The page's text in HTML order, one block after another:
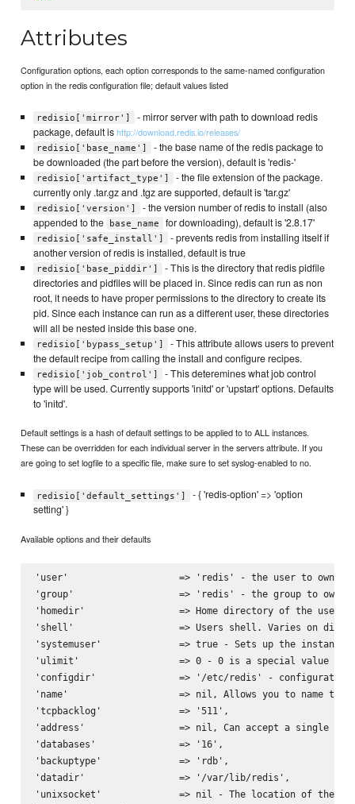
Attributes
Configuration options, each option corresponds to the same-named configuration
option in the redis configuration file; default values listed
redisio['mirror']
- mirror server with path to download redis
package, default ishttp://download.redis.io/releases/
redisio['base_name']
- the base name of the redis package to
be downloaded (the part before the version), default is 'redis-'
redisio['artifact_type']
- the file extension of the package.
currently only .tar.gz and .tgz are supported, default is 'tar.gz'
redisio['version']
- the version number of redis to install (also
appended to the
base_name for downloading), default is '2.8.17'
redisio['safe_install']
- prevents redis from installing itself if
another version of redis is installed, default is true
redisio['base_piddir']
- This is the directory that redis pidfile
directories and pidfiles will be placed in. Since redis can run as non
root, it needs to have proper permissions to the directory to create its
pid. Since each instance can run as a different user, these directories
will all be nested inside this base one.
redisio['bypass_setup']
- This attribute allows users to prevent
the default recipe from calling the install and configure recipes.
redisio['job_control']
- This deteremines what job control
type will be used. Currently supports 'initd' or 'upstart' options. Defaults
to 'initd'.
Default settings is a hash of default settings to be applied to to ALL instances.
These can be overridden for each individual server in the servers attribute. If you
are going to set logfile to a specific file, make sure to set syslog-enabled to no.
redisio['default_settings']
- { 'redis-option' => 'option
setting' }
Available options and their defaults
'user'                    => 'redis' - the user to own the
'group'                   => 'redis' - the group to own
'homedir'                 => Home directory of the user.
'shell'                   => Users shell. Varies on
'systemuser'              => true - Sets up the instances
'ulimit'                  => 0 - 0 is a special value
'configdir'               => '/etc/redis' - configuration
'name'                    => nil, Allows you to name the
'tcpbacklog'              => '511',
'address'                 => nil, Can accept a single
'databases'               => '16',
'backuptype'              => 'rdb',
'datadir'                 => '/var/lib/redis',
'unixsocket'              => nil - The location of the